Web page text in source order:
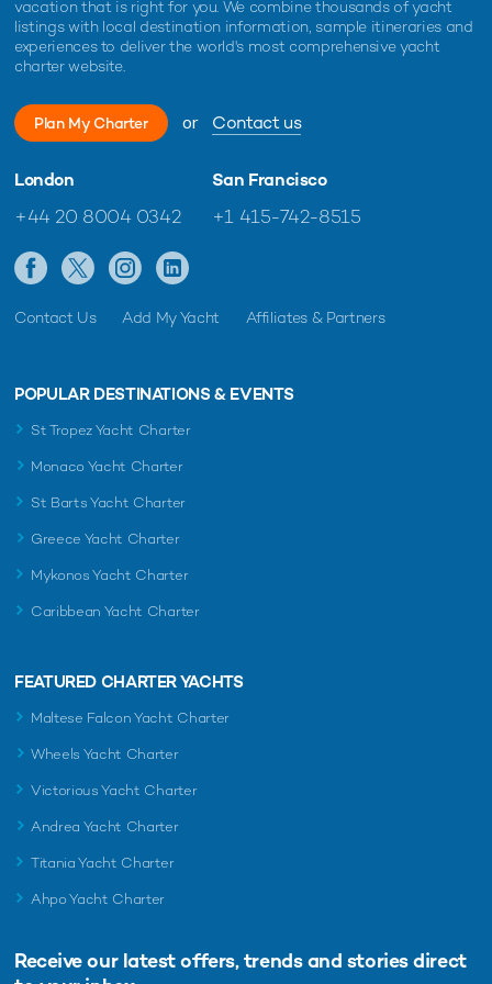
vacation that is right for you. We combine thousands of yacht
listings with local destination information, sample itineraries and
experiences to deliver the world's most comprehensive yacht
charter website.
Plan My Charter or Contact us
London
+44 20 8004 0342
San Francisco
+1 415-742-8515
Contact Us Add My Yacht Affiliates & Partners
POPULAR DESTINATIONS & EVENTS
St Tropez Yacht Charter
Monaco Yacht Charter
St Barts Yacht Charter
Greece Yacht Charter
Mykonos Yacht Charter
Caribbean Yacht Charter
FEATURED CHARTER YACHTS
Maltese Falcon Yacht Charter
Wheels Yacht Charter
Victorious Yacht Charter
Andrea Yacht Charter
Titania Yacht Charter
Ahpo Yacht Charter
Receive our latest offers, trends and stories direct